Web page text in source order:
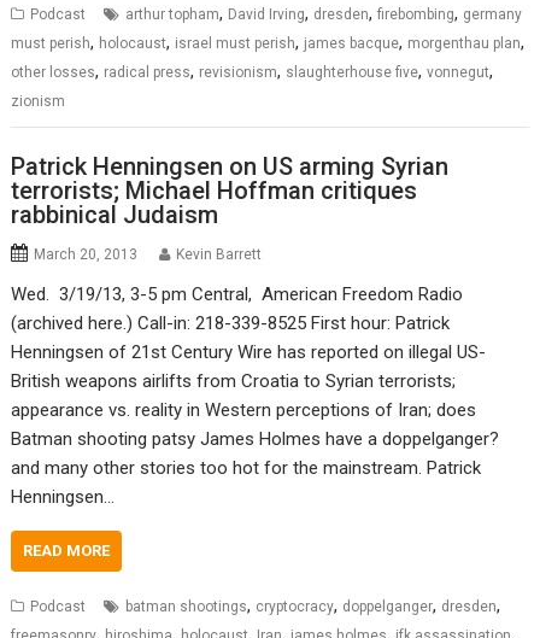
Podcast arthur topham, David Irving, dresden,firebombing, germany
must perish, holocaust, israel must perish, james bacque, morgenthau plan,
other losses, radical press, revisionism, slaughterhouse five,vonnegut,
zionism
Patrick Henningsen on US arming Syrian
terrorists; Michael Hoffman critiques
rabbinical Judaism
March 20, 2013 Kevin Barrett
Wed. 3/19/13, 3-5 pm Central, American Freedom Radio
(archived here.) Call-in: 218-339-8525 First hour: Patrick
Henningsen of 21st Century Wire has reported on illegal US-
British weapons airlifts from Croatia to Syrian terrorists;
appearance vs. reality in Western perceptions of Iran; does
Batman shooting patsy James Holmes have a doppelganger?
and many other stories too hot for the mainstream. Patrick
Henningsen…
READ MORE
Podcast batman shootings, cryptocracy, doppelganger, dresden,